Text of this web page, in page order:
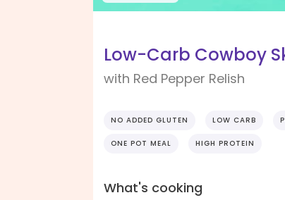
Low-Carb Cowboy
with Red Pepper Relish
NO ADDED GLUTEN LOW CARB
ONE POT MEAL HIGH PROTEIN
What's cooking